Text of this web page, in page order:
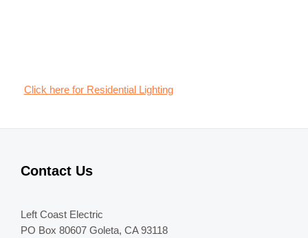
Click here for Residential Lighting
Contact Us
Left Coast Electric
PO Box 80607 Goleta, CA 93118